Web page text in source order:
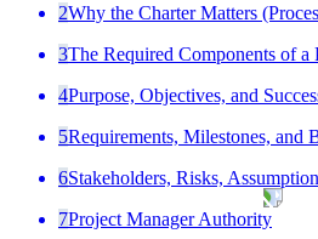
2Why the Charter Matters
3The Required Components of a
4Purpose, Objectives, and
5Requirements, Milestones, and
6Stakeholders, Risks,
7Project Manager Authority